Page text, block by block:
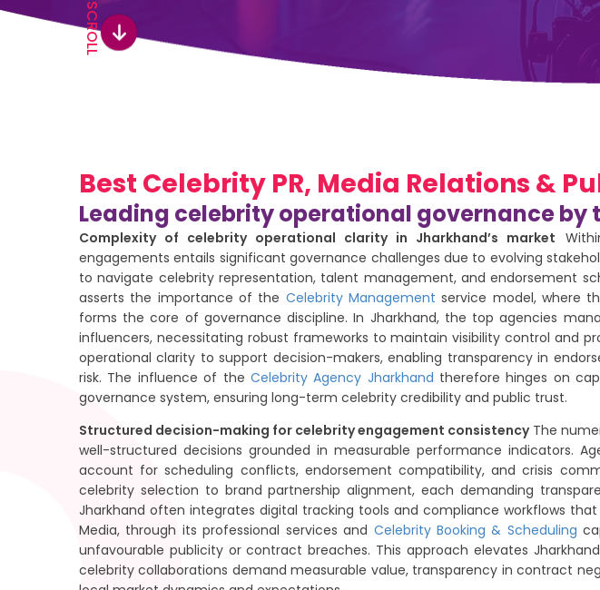
SCROLL
Best Celebrity PR, Media Relations &
Leading celebrity operational governance by
Complexity of celebrity operational clarity in Jharkhand’s market
engagements entails significant governance challenges due to evolving
to navigate celebrity representation, talent management, and endorsement
asserts the importance of the Celebrity Management service model, where
forms the core of governance discipline. In Jharkhand, the top agencies
influencers, necessitating robust frameworks to maintain visibility control and
operational clarity to support decision-makers, enabling transparency in
risk. The influence of the Celebrity Agency Jharkhand therefore hinges on
governance system, ensuring long-term celebrity credibility and public trust.
Structured decision-making for celebrity engagement consistencyThe
well-structured decisions grounded in measurable performance indicators.
account for scheduling conflicts, endorsement compatibility, and crisis
celebrity selection to brand partnership alignment, each demanding
Jharkhand often integrates digital tracking tools and compliance workflows
Media, through its professional services and Celebrity Booking & Scheduling
unfavourable publicity or contract breaches. This approach elevates
celebrity collaborations demand measurable value, transparency in contract